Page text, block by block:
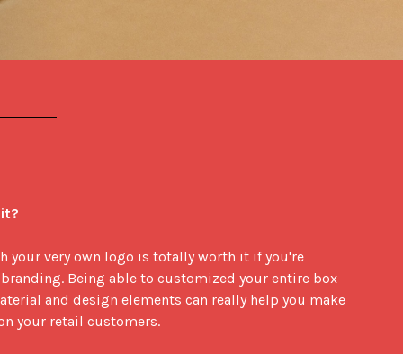
your very own logo is totally worth it if you're
Being able to customized your entire box
and design elements can really help you make
your retail customers.